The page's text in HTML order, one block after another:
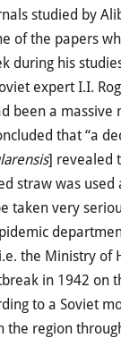
studied by
of the papers
during his
expert I.I.
been a massive
that “a
] revealed
straw was used
taken very
the Ministry of
in 1942 on
to a Soviet
the region